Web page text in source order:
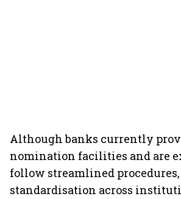
Although banks currently
nomination facilities and are
follow streamlined
standardisation across